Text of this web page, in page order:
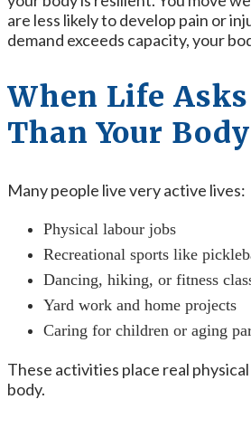
are less likely to develop pain or
demand exceeds capacity, your
When Life
Than Your
Many people live very active lives:
Physical labour jobs
Recreational sports like
Dancing, hiking, or fitness
Yard work and home projects
Caring for children or aging
These activities place real
body.